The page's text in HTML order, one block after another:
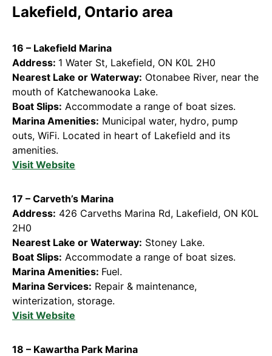
Lakefield, Ontario area
16 – Lakefield Marina
Address: 1 Water St, Lakefield, ON K0L 2H0
Nearest Lake or Waterway: Otonabee River, near the
mouth of Katchewanooka Lake.
Boat Slips: Accommodate a range of boat sizes.
Marina Amenities: Municipal water, hydro, pump
outs, WiFi. Located in heart of Lakefield and its
amenities.
Visit Website
17 – Carveth’s Marina
Address: 426 Carveths Marina Rd, Lakefield, ON K0L
2H0
Nearest Lake or Waterway: Stoney Lake.
Boat Slips: Accommodate a range of boat sizes.
Marina Amenities: Fuel.
Marina Services: Repair & maintenance,
winterization, storage.
Visit Website
18 – Kawartha Park Marina